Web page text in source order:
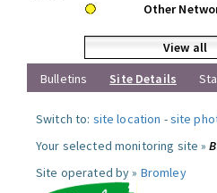
Other
View all
Bulletins
Site Details
Switch to: site location -site
Your selected monitoring site »
Site operated by » Bromley